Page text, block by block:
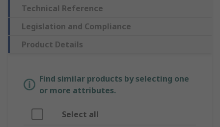
Technical Reference
Legislation and Compliance
Product Details
Find similar products by selecting one
or more attributes.
Select all